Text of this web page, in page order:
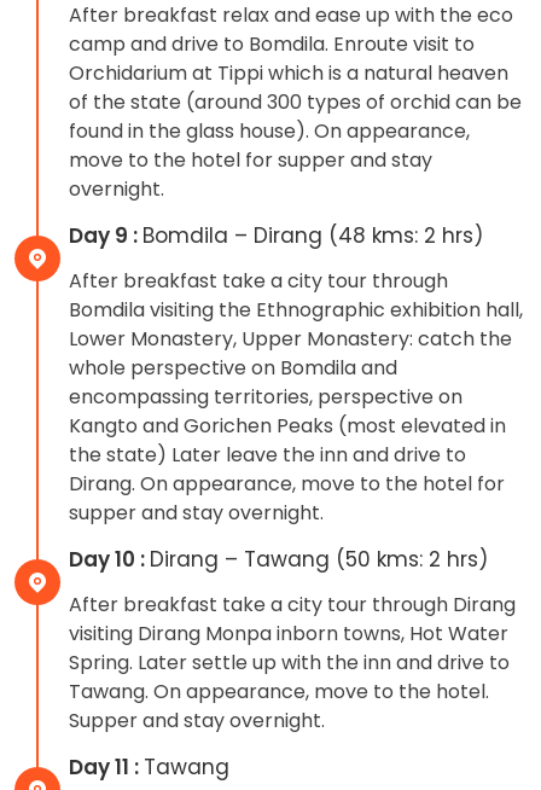
After breakfast relax and ease up with the eco
camp and drive to Bomdila. Enroute visit to
Orchidarium at Tippi which is a natural heaven
of the state (around 300 types of orchid can be
found in the glass house). On appearance,
move to the hotel for supper and stay
overnight.
Day 9 : Bomdila – Dirang (48 kms: 2 hrs)
After breakfast take a city tour through
Bomdila visiting the Ethnographic exhibition hall,
Lower Monastery, Upper Monastery: catch the
whole perspective on Bomdila and
encompassing territories, perspective on
Kangto and Gorichen Peaks (most elevated in
the state) Later leave the inn and drive to
Dirang. On appearance, move to the hotel for
supper and stay overnight.
Day 10 : Dirang – Tawang (50 kms: 2 hrs)
After breakfast take a city tour through Dirang
visiting Dirang Monpa inborn towns, Hot Water
Spring. Later settle up with the inn and drive to
Tawang. On appearance, move to the hotel.
Supper and stay overnight.
Day 11 : Tawang